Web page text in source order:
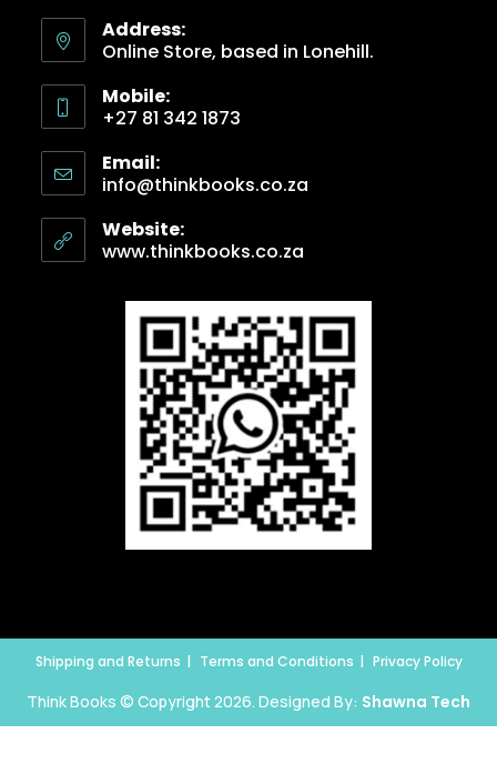
Address:
Online Store, based in Lonehill.
Mobile:
+27 81 342 1873
Email:
info@thinkbooks.co.za
Website:
www.thinkbooks.co.za
Shipping and Returns Terms and Conditions Privacy Policy
Think Books © Copyright 2026. Designed By: Shawna Tech